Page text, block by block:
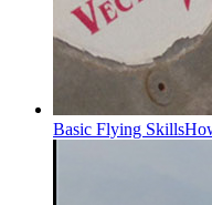
Basic Flying Skills